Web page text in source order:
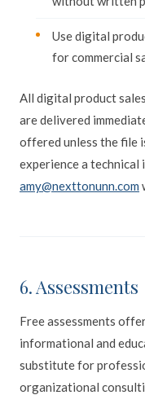
Use digital
for commercial
All digital product
are delivered
offered unless the file
experience a technical
amy@nexttonunn.com
6. Assessments
Free assessments
informational and
substitute for
organizational